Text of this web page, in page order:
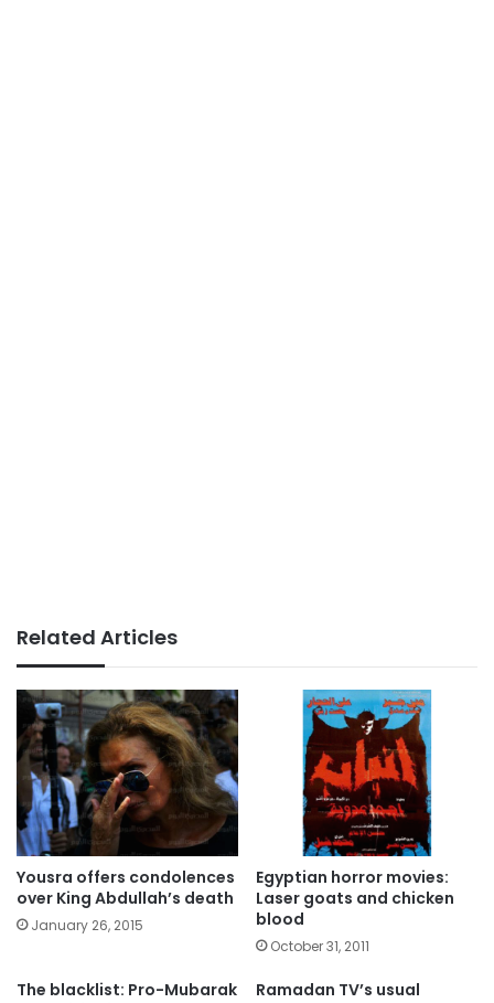
Related Articles
Yousra offers condolences
over King Abdullah’s death
January 26, 2015
Egyptian horror movies:
Laser goats and chicken
blood
October 31, 2011
The blacklist: Pro-Mubarak
Ramadan TV’s usual